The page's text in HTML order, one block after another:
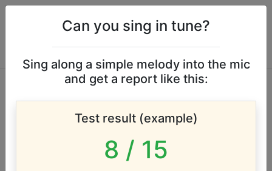
Jamie Campbell
Bower vocal range
According to our database the vocal range of this
Can you sing in tune?
Sing along a simple melody into the mic
and get a report like this:
Test result (example)
8 / 15